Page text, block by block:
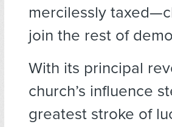
mercilessly
join the rest of
With its principal
church’s influence
greatest stroke of